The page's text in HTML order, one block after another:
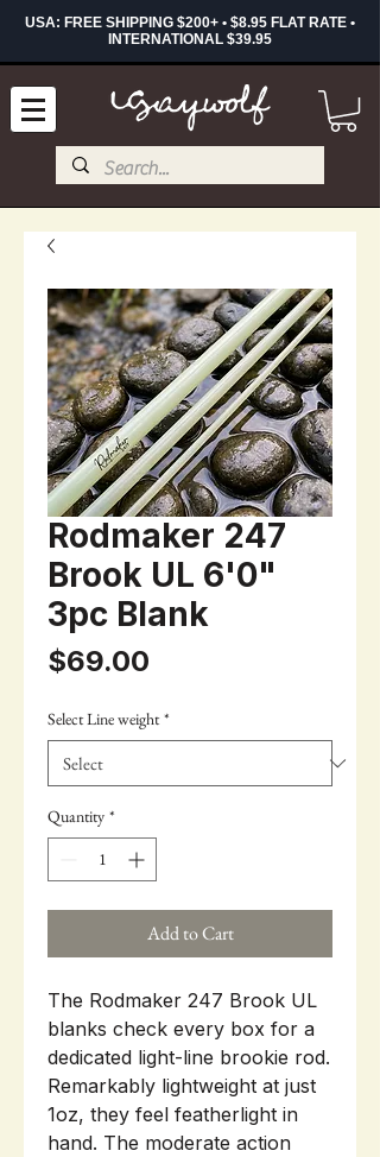
USA: FREE SHIPPING $200+ • $8.95 FLAT RATE •
INTERNATIONAL $39.95
Rodmaker 247
Brook UL 6'0"
3pc Blank
$69.00
Select Line weight *
Quantity *
Add to Cart
The Rodmaker 247 Brook UL
blanks check every box for a
dedicated light-line brookie rod.
Remarkably lightweight at just
1oz, they feel featherlight in
hand. The moderate action